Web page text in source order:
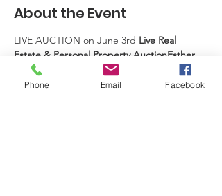
About the Event
LIVE AUCTION on June 3rd Live Real
Estate & Personal Property Auction​Esther
Kettner
W8821 Pine Grove Lane
Amberg, WI  54102
Watch for Upcoming
Phone Email Facebook